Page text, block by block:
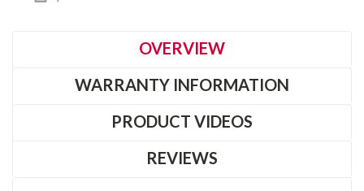
OVERVIEW
WARRANTY INFORMATION
PRODUCT VIDEOS
REVIEWS